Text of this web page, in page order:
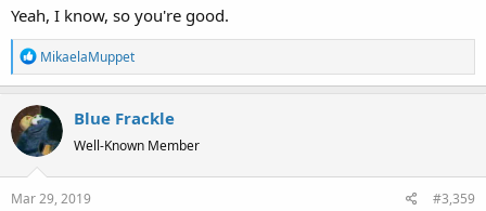
Yeah, I know, so you're good.
R
e
c
t
i
o
n
MikaelaMuppet
Blue Frackle
Well-Known Member
Mar 29, 2019 #3,359